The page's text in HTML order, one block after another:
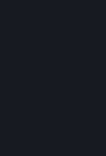
All charges
the Steam
as described in
When you
its payment
the authorized
associated with
charge your
chosen third-
Steam Wallet